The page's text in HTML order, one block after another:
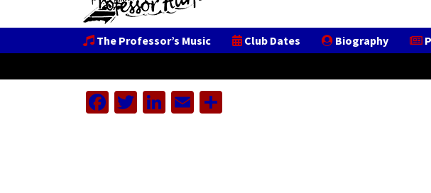
The Professor’s Music
Club Dates Biography
Facebook
Twitter
LinkedIn
Email